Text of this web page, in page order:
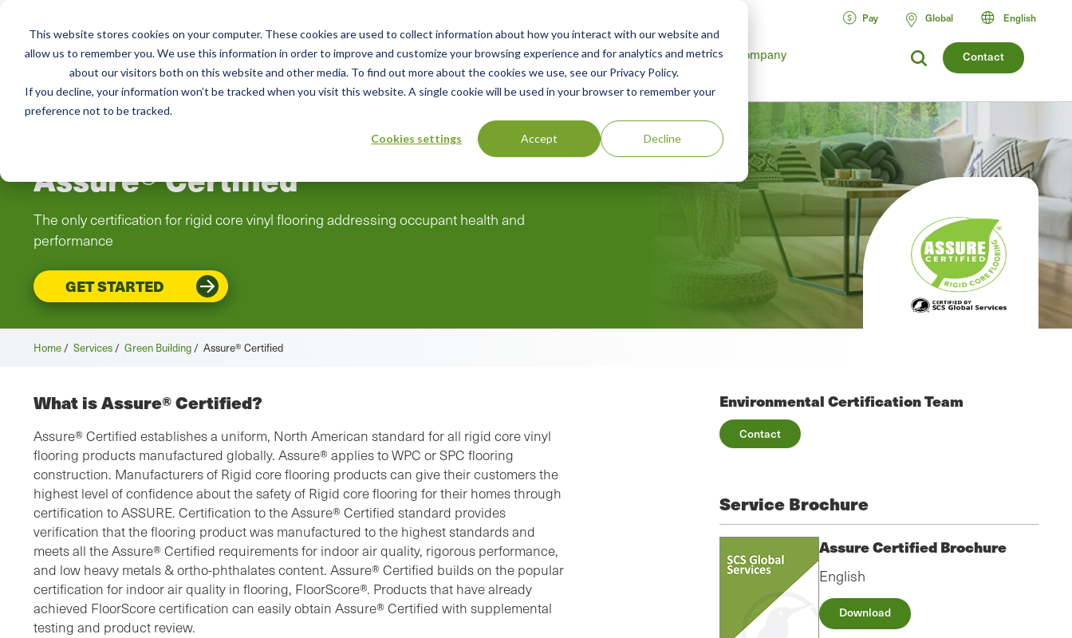
This website stores cookies on your computer. These cookies are used to collect information about how you interact with our website and
allow us to remember you. We use this information in order to improve and customize your browsing experience and for analytics and metrics
about our visitors both on this website and other media. To find out more about the cookies we use, see our Privacy Policy.
If you decline, your information won’t be tracked when you visit this website. A single cookie will be used in your browser to remember your
preference not to be tracked.
Cookies settings Accept Decline
Contact
Services
Main
menu
Training Advisory Resources Green Products Guide Company
Pay Global English
Assure® Certified
The only certification for rigid core vinyl flooring addressing occupant health and
performance
GET STARTED
Home / Services / Green Building / Assure® Certified
Environmental Certification Team
Contact
What is Assure® Certified?
Assure® Certified establishes a uniform, North American standard for all rigid core vinyl
flooring products manufactured globally. Assure® applies to WPC or SPC flooring
construction. Manufacturers of Rigid core flooring products can give their customers the
highest level of confidence about the safety of Rigid core flooring for their homes through
certification to ASSURE. Certification to the Assure® Certified standard provides
verification that the flooring product was manufactured to the highest standards and
meets all the Assure® Certified requirements for indoor air quality, rigorous performance,
and low heavy metals & ortho-phthalates content. Assure® Certified builds on the popular
certification for indoor air quality in flooring, FloorScore®. Products that have already
achieved FloorScore certification can easily obtain Assure® Certified with supplemental
testing and product review.
Service Brochure
Assure Certified Brochure
English
Download